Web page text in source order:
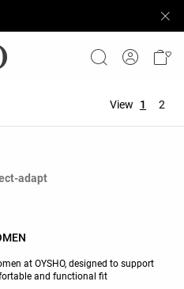
View 1 2
adapt
at OYSHO, designed to support
and functional fit